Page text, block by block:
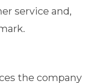
service and,
the company